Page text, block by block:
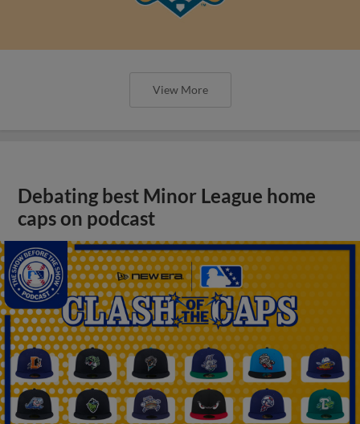
View More
Debating best Minor League home
caps on podcast